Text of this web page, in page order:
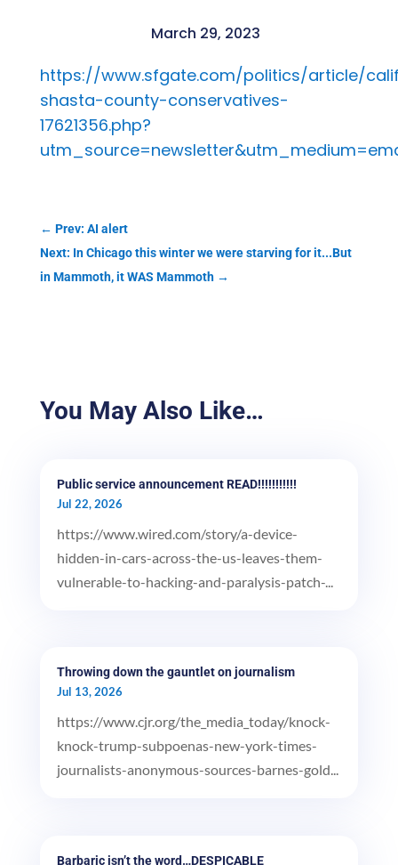
March 29, 2023
https://www.sfgate.com/politics/article/
shasta-county-conservatives-
17621356.php?
← Prev: AI alert
Next: In Chicago this winter we were starving for it...But
in Mammoth, it WAS Mammoth→
You May Also Like…
Public service announcement READ!!!!!!!!!!!
Jul 22, 2026
https://www.wired.com/story/a-device-
hidden-in-cars-across-the-us-leaves-them-
vulnerable-to-hacking-and-paralysis-patch-...
Throwing down the gauntlet on journalism
Jul 13, 2026
https://www.cjr.org/the_media_today/knock-
knock-trump-subpoenas-new-york-times-
journalists-anonymous-sources-barnes-gold...
Barbaric isn’t the word…DESPICABLE